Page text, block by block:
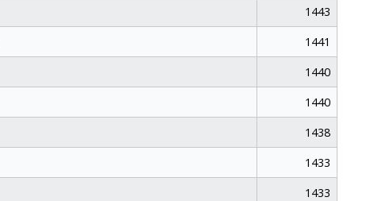
1443
1441
1440
1440
1438
1433
1433